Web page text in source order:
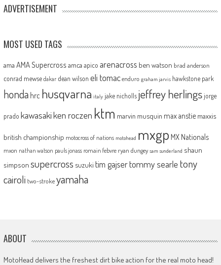
ADVERTISEMENT
MOST USED TAGS
ama AMA Supercross amca apico arenacross ben watson brad anderson
conrad mewse dakar dean wilson eli tomac enduro graham jarvis hawkstone park
honda hrc husqvarna italy jake nicholls jeffrey herlingsjorge
prado kawasakiken roczen ktm marvin musquin max anstie maxxis
british championship motocross of nations motohead mxgp MX Nationals
mxon nathan watson pauls jonass romain febvre ryan dungey sam sunderland shaun
simpson supercross suzuki tim gajsertommy searle tony
cairoli two-strokeyamaha
ABOUT
MotoHead delivers the freshest dirt bike action for the real moto head!